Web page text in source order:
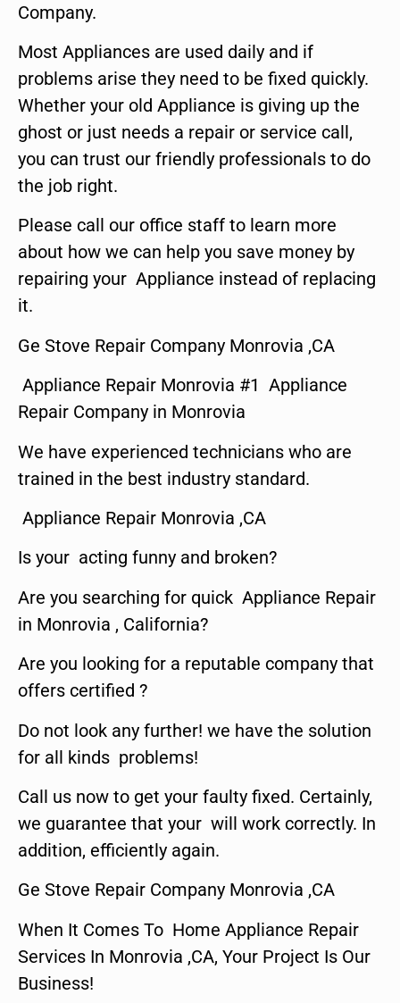
Company.
Most Appliances are used daily and if
problems arise they need to be fixed quickly.
Whether your old Appliance is giving up the
ghost or just needs a repair or service call,
you can trust our friendly professionals to do
the job right.
Please call our office staff to learn more
about how we can help you save money by
repairing your Appliance instead of replacing
it.
Ge Stove Repair Company Monrovia ,CA
Appliance Repair Monrovia #1 Appliance
Repair Company in Monrovia
We have experienced technicians who are
trained in the best industry standard.
Appliance Repair Monrovia ,CA
Is your acting funny and broken?
Are you searching for quick Appliance Repair
in Monrovia , California?
Are you looking for a reputable company that
offers certified ?
Do not look any further! we have the solution
for all kinds problems!
Call us now to get your faulty fixed. Certainly,
we guarantee that your will work correctly. In
addition, efficiently again.
Ge Stove Repair Company Monrovia ,CA
When It Comes To Home Appliance Repair
Services In Monrovia ,CA, Your Project Is Our
Business!